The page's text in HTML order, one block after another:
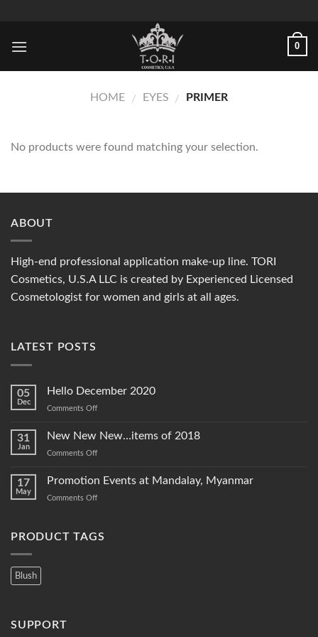
content
0
HOME / EYES / PRIMER
No products were found matching your selection.
ABOUT
High-end professional application make-up line. TORI
Cosmetics, U.S.A LLC is created by Experienced Licensed
Cosmetologist for women and girls at all ages.
LATEST POSTS
05
Dec
Hello December 2020
Comments Offon
December
31
Jan
New New New…items of 2018
Comments Offon
New
17
May
Promotion Events at Mandalay, Myanmar
Comments Offon
at
PRODUCT TAGS
Blush
SUPPORT